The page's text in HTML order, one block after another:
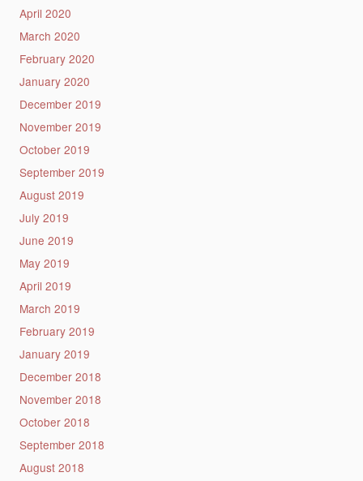
April 2020
March 2020
February 2020
January 2020
December 2019
November 2019
October 2019
September 2019
August 2019
July 2019
June 2019
May 2019
April 2019
March 2019
February 2019
January 2019
December 2018
November 2018
October 2018
September 2018
August 2018